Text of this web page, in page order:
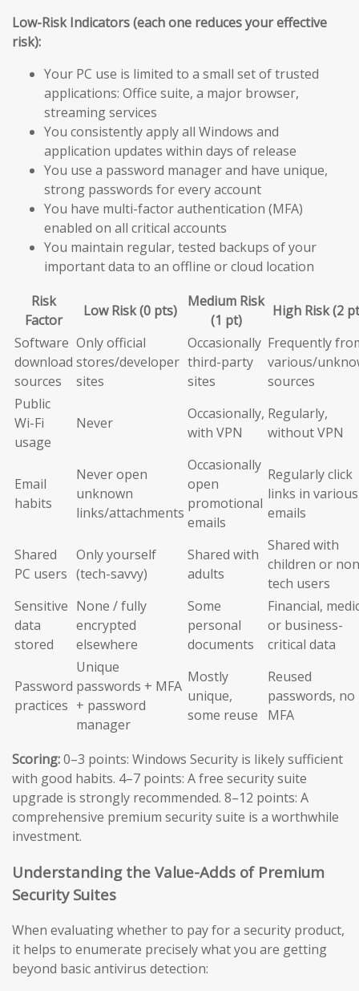
Low-Risk Indicators (each one reduces your effective
risk):
Your PC use is limited to a small set of trusted
applications: Office suite, a major browser,
streaming services
You consistently apply all Windows and
application updates within days of release
You use a password manager and have unique,
strong passwords for every account
You have multi-factor authentication (MFA)
enabled on all critical accounts
You maintain regular, tested backups of your
important data to an offline or cloud location
Risk
Factor
Low Risk (0 pts)
Medium Risk
(1 pt)
High Risk (2
Software
download
sources
Only official
stores/developer
sites
Occasionally
third-party
sites
Frequently
various/
sources
Public
Wi-Fi
usage
Never
Occasionally,
with VPN
Regularly,
without VPN
Email
habits
Never open
unknown
links/attachments
Occasionally
open
promotional
emails
Regularly click
links in various
emails
Shared
PC users
Only yourself
(tech-savvy)
Shared with
adults
Shared with
children or
tech users
Sensitive
data
stored
None / fully
encrypted
elsewhere
Some
personal
documents
Financial,
or business-
critical data
Password
practices
Unique
passwords + MFA
+ password
manager
Mostly
unique,
some reuse
Reused
passwords, no
MFA
Scoring:0–3 points: Windows Security is likely sufficient
with good habits. 4–7 points: A free security suite
upgrade is strongly recommended. 8–12 points: A
comprehensive premium security suite is a worthwhile
investment.
Understanding the Value-Adds of Premium
Security Suites
When evaluating whether to pay for a security product,
it helps to enumerate precisely what you are getting
beyond basic antivirus detection: